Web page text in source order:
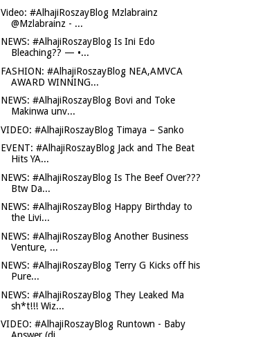
Video: #AlhajiRoszayBlog Mzlabrainz
@Mzlabrainz - ...
NEWS: #AlhajiRoszayBlog Is Ini Edo
Bleaching?? — •...
FASHION: #AlhajiRoszayBlog NEA,AMVCA
AWARD WINNING...
NEWS: #AlhajiRoszayBlog Bovi and Toke
Makinwa unv...
VIDEO: #AlhajiRoszayBlog Timaya – Sanko
EVENT: #AlhajiRoszayBlog Jack and The Beat
Hits YA...
NEWS: #AlhajiRoszayBlog Is The Beef Over???
Btw Da...
NEWS: #AlhajiRoszayBlog Happy Birthday to
the Livi...
NEWS: #AlhajiRoszayBlog Another Business
Venture, ...
NEWS: #AlhajiRoszayBlog Terry G Kicks off his
Pure...
NEWS: #AlhajiRoszayBlog They Leaked Ma
sh*t!!! Wiz...
VIDEO: #AlhajiRoszayBlog Runtown - Baby